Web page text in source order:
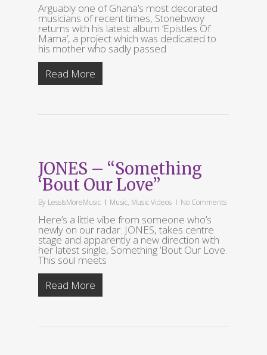
Arguably one of Ghana’s most decorated
musicians of recent times, Stonebwoy
returns with his latest album ‘Epistles Of
Mama‘, a project which was dedicated to
his mother who sadly passed
Read More
JONES – “Something
‘Bout Our Love”
By LessIsMoreMusic Music, Music Videos No Comments
Here’s a little vibe from someone who’s
newly on our radar. JONES, takes centre
stage and apparently a new direction with
her latest single, Something ‘Bout Our Love.
This soul meets
Read More